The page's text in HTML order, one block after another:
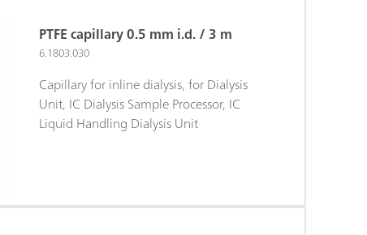
PTFE capillary 0.5 mm i.d. / 3 m
6.1803.030
Capillary for inline dialysis, for Dialysis
Unit, IC Dialysis Sample Processor, IC
Liquid Handling Dialysis Unit